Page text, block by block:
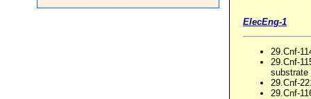
ElecEng-1
29.Cnf-
29.Cnf-
substrate
29.Cnf-
29.Cnf-